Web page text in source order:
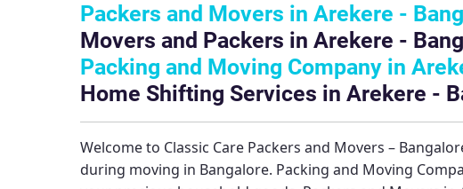
Packers and Movers in Arekere -
Movers and Packers in Arekere -
Packing and Moving Company in
Home Shifting Services in Arekere -
Welcome to Classic Care Packers and Movers –
during moving in Bangalore. Packing and Moving